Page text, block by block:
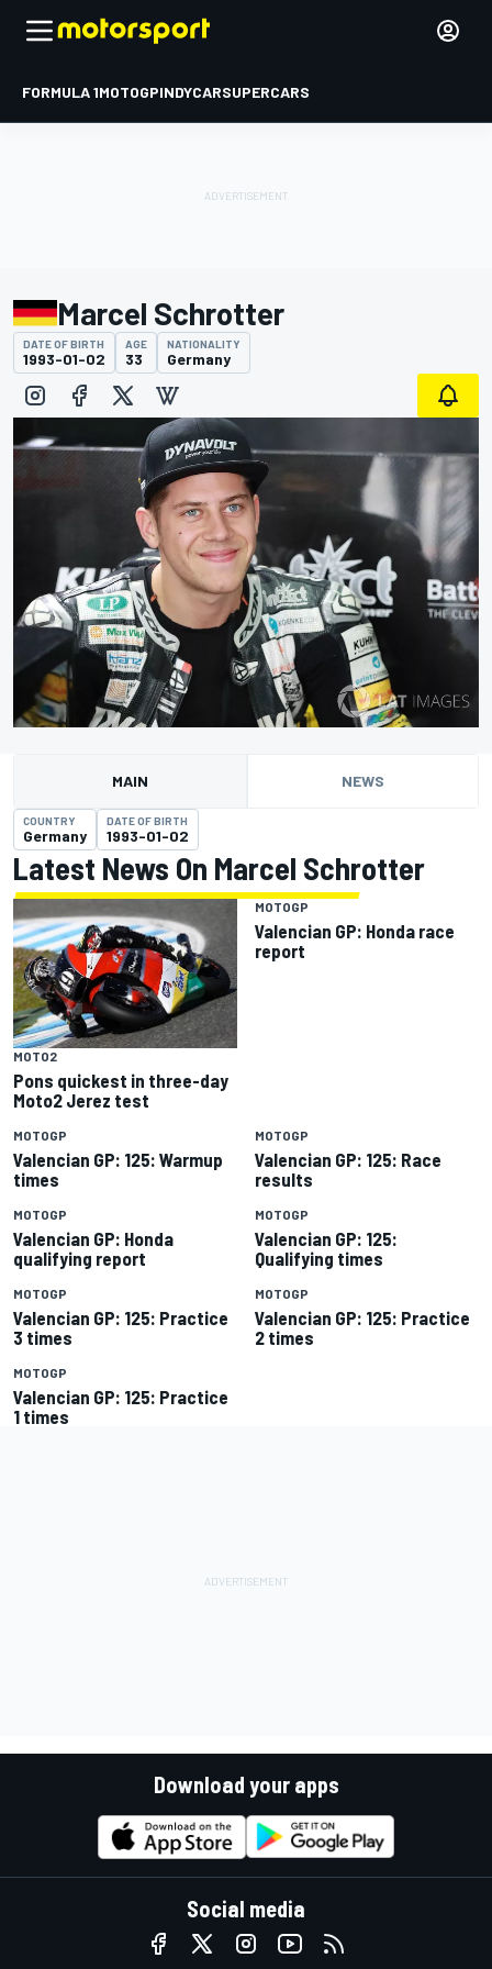
FORMULA 1MOTOGPINDYCARSUPERCARS
Marcel Schrotter
DATE OF BIRTH
1993-01-02
AGE
33
NATIONALITY
Germany
MAIN NEWS
COUNTRY
Germany
DATE OF BIRTH
1993-01-02
Latest News On Marcel Schrotter
MOTO2
Pons quickest in three-day
Moto2 Jerez test
MOTOGP
Valencian GP: Honda race
report
MOTOGP
Valencian GP: 125: Warmup
times
MOTOGP
Valencian GP: 125: Race
results
MOTOGP
Valencian GP: Honda
qualifying report
MOTOGP
Valencian GP: 125:
Qualifying times
MOTOGP
Valencian GP: 125: Practice
3 times
MOTOGP
Valencian GP: 125: Practice
2 times
MOTOGP
Valencian GP: 125: Practice
1 times
Download your apps
Social media